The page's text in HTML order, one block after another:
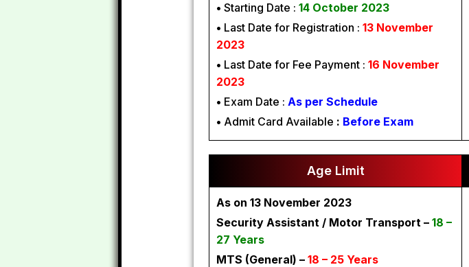
• Starting Date : 14 October 2023
• Last Date for Registration : 13 November
2023
• Last Date for Fee Payment : 16 November
2023
• Exam Date : As per Schedule
• Admit Card Available : Before Exam
Age Limit
As on 13 November 2023
Security Assistant / Motor Transport – 18 –
27 Years
MTS (General) – 18 – 25 Years